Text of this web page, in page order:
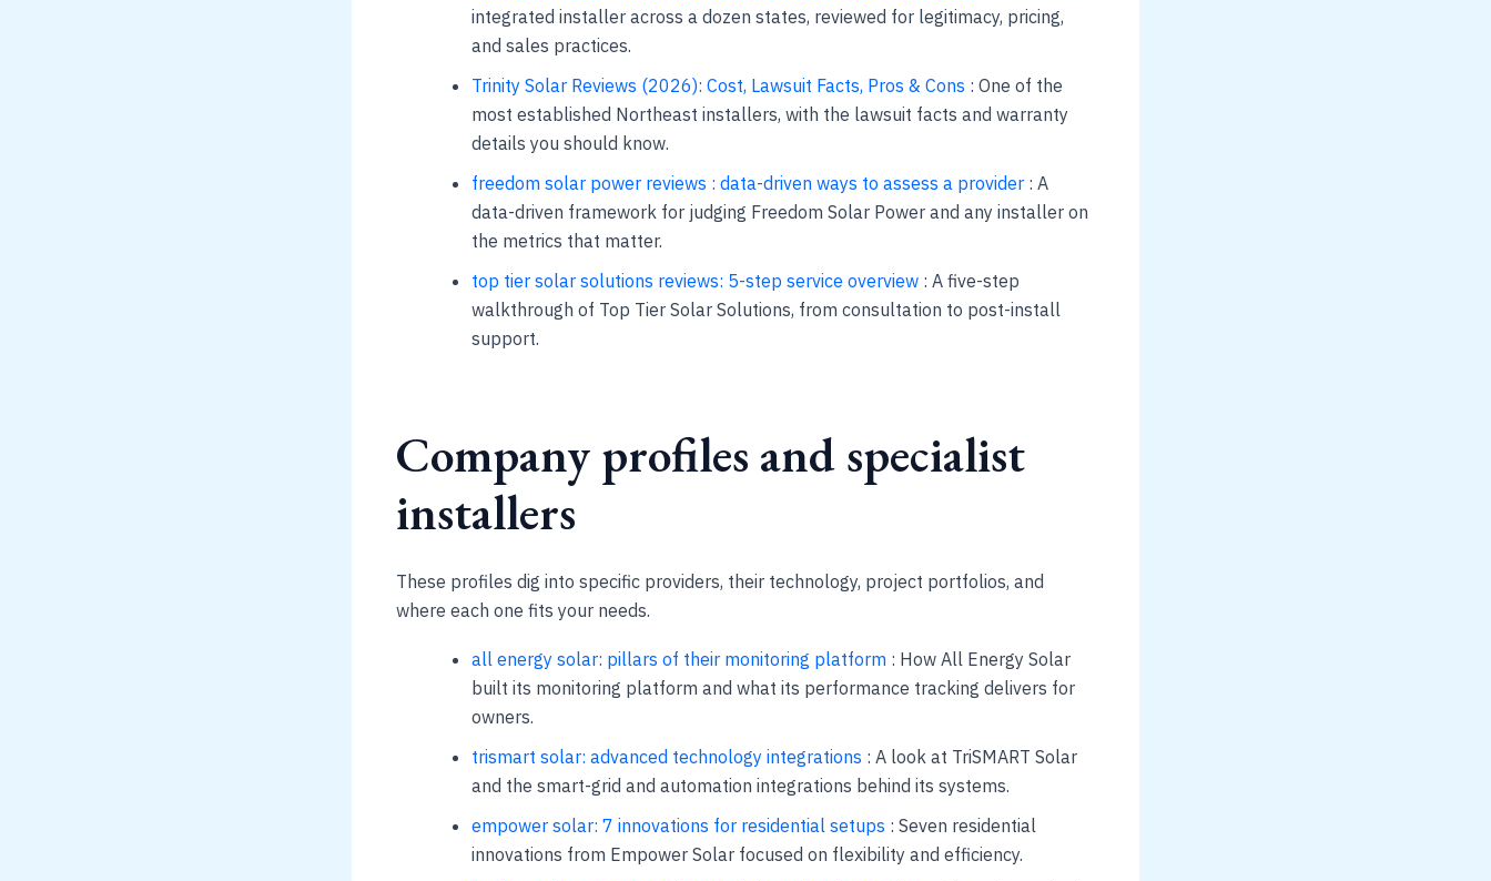
integrated installer across a dozen states, reviewed for legitimacy, pricing,
and sales practices.
Trinity Solar Reviews (2026): Cost, Lawsuit Facts, Pros & Cons : One of the
most established Northeast installers, with the lawsuit facts and warranty
details you should know.
freedom solar power reviews : data-driven ways to assess a provider : A
data-driven framework for judging Freedom Solar Power and any installer on
the metrics that matter.
top tier solar solutions reviews: 5-step service overview : A five-step
walkthrough of Top Tier Solar Solutions, from consultation to post-install
support.
Company profiles and specialist
installers
These profiles dig into specific providers, their technology, project portfolios, and
where each one fits your needs.
all energy solar: pillars of their monitoring platform : How All Energy Solar
built its monitoring platform and what its performance tracking delivers for
owners.
trismart solar: advanced technology integrations : A look at TriSMART Solar
and the smart-grid and automation integrations behind its systems.
empower solar: 7 innovations for residential setups : Seven residential
innovations from Empower Solar focused on flexibility and efficiency.